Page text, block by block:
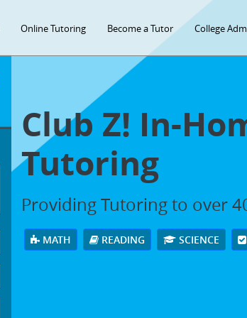
Online Tutoring Become a Tutor College
Club Z! In-
Tutoring
Providing Tutoring to over
MATH READING SCIENCE